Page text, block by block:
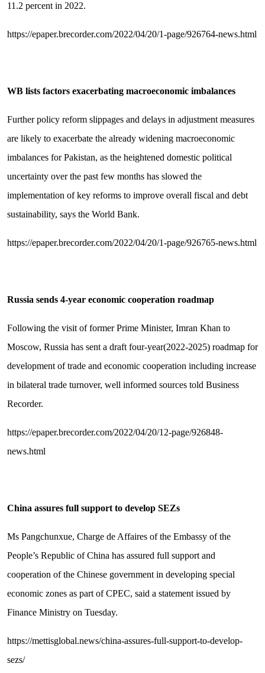
11.2 percent in 2022.
https://epaper.brecorder.com/2022/04/20/1-page/926764-news.html
WB lists factors exacerbating macroeconomic imbalances
Further policy reform slippages and delays in adjustment measures
are likely to exacerbate the already widening macroeconomic
imbalances for Pakistan, as the heightened domestic political
uncertainty over the past few months has slowed the
implementation of key reforms to improve overall fiscal and debt
sustainability, says the World Bank.
https://epaper.brecorder.com/2022/04/20/1-page/926765-news.html
Russia sends 4-year economic cooperation roadmap
Following the visit of former Prime Minister, Imran Khan to
Moscow, Russia has sent a draft four-year(2022-2025) roadmap for
development of trade and economic cooperation including increase
in bilateral trade turnover, well informed sources told Business
Recorder.
https://epaper.brecorder.com/2022/04/20/12-page/926848-
news.html
China assures full support to develop SEZs
Ms Pangchunxue, Charge de Affaires of the Embassy of the
People’s Republic of China has assured full support and
cooperation of the Chinese government in developing special
economic zones as part of CPEC, said a statement issued by
Finance Ministry on Tuesday.
https://mettisglobal.news/china-assures-full-support-to-develop-
sezs/